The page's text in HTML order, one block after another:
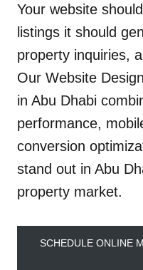
Your website
listings it should
property inquiries,
Our Website
in Abu Dhabi
performance,
conversion
stand out in Abu
property market.
SCHEDULE ONLINE